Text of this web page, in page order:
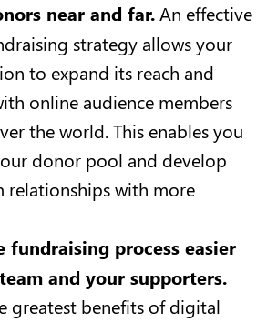
near and far.An effective
strategy allows your
to expand its reach and
online audience members
the world. This enables you
donor pool and develop
relationships with more
fundraising process easier
and your supporters.
greatest benefits of digital